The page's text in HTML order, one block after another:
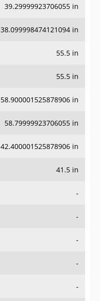
39.29999923706055 in
38.099998474121094 in
55.5 in
55.5 in
58.900001525878906 in
58.79999923706055 in
42.400001525878906 in
41.5 in
-
-
-
-
-